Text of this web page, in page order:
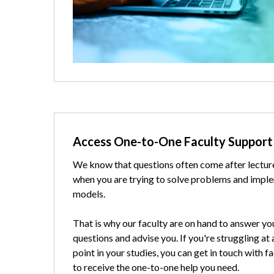
Text
Access One-to-One Faculty Support
We know that questions often come after
when you are trying to solve problems and
models.
That is why our faculty are on hand to answer
questions and advise you. If you're struggling at
point in your studies, you can get in touch with
to receive the one-to-one help you need.